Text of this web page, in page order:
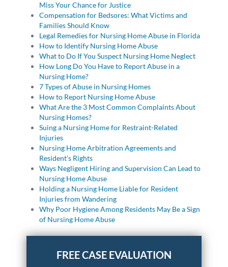
Miss Your Chance for Justice
Compensation for Bedsores: What Victims and
Families Should Know
Legal Remedies for Nursing Home Abuse in Florida
How to Identify Nursing Home Abuse
What to Do If You Suspect Nursing Home Neglect
How Long Do You Have to Report Abuse in a
Nursing Home?
7 Types of Abuse in Nursing Homes
How to Report Nursing Home Abuse
What Are the 3 Most Common Complaints About
Nursing Homes?
Suing a Nursing Home for Restraint-Related
Injuries
Nursing Home Arbitration Agreements and
Resident’s Rights
Ways Negligent Hiring and Supervision Can Lead to
Nursing Home Abuse
Holding a Nursing Home Liable for Resident
Injuries from Wandering
Why Poor Hygiene Among Residents May Be a Sign
of Nursing Home Abuse